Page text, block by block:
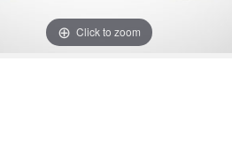
Click to zoom